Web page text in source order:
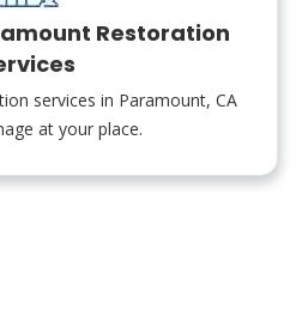
Restoration
services in Paramount, CA
at your place.